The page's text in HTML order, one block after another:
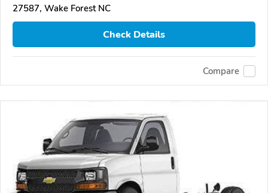
27587, Wake Forest NC
Check Details
Compare